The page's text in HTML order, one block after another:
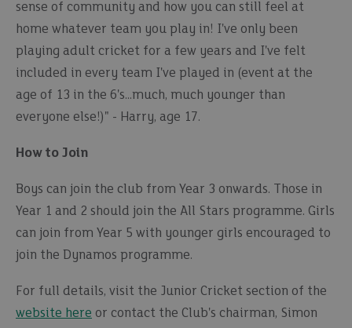
sense of community and how you can still feel at
home whatever team you play in! I've only been
playing adult cricket for a few years and I've felt
included in every team I've played in (event at the
age of 13 in the 6's...much, much younger than
everyone else!)" - Harry, age 17.
How to Join
Boys can join the club from Year 3 onwards. Those in
Year 1 and 2 should join the All Stars programme. Girls
can join from Year 5 with younger girls encouraged to
join the Dynamos programme.
For full details, visit the Junior Cricket section of the
website here or contact the Club's chairman, Simon